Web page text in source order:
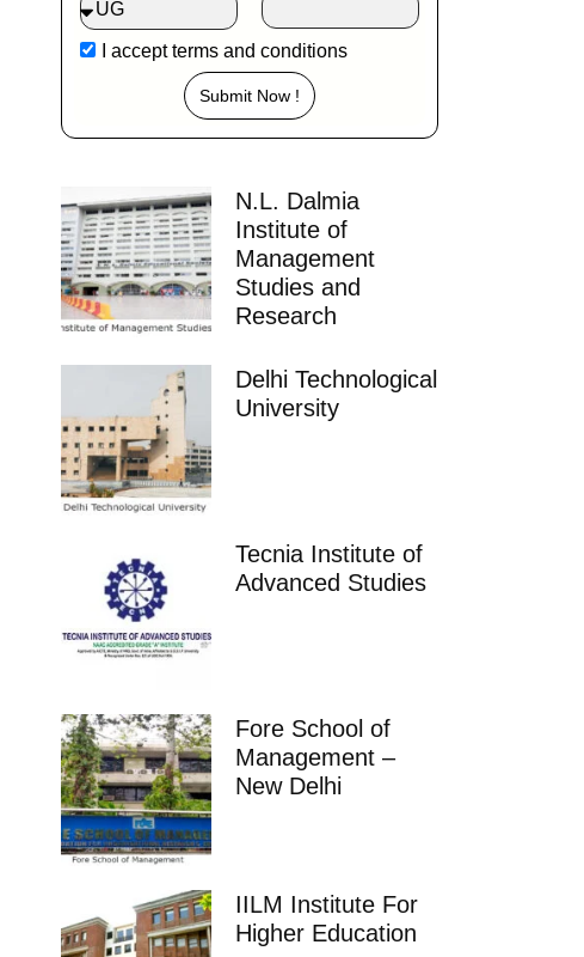
I acceptterms and conditions
Submit Now !
N.L. Dalmia
Institute of
Management
Studies and
Research
Delhi Technological
University
Tecnia Institute of
Advanced Studies
Fore School of
Management –
New Delhi
IILM Institute For
Higher Education